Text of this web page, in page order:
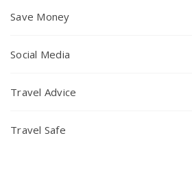
Save Money
Social Media
Travel Advice
Travel Safe